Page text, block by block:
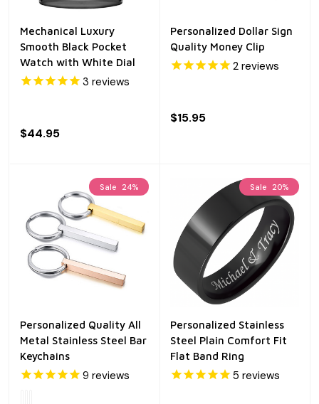
Mechanical Luxury
Smooth Black Pocket
Watch with White Dial
3 reviews
$44.95
Personalized Dollar Sign
Quality Money Clip
2 reviews
$15.95
Sale 24%
Personalized Quality All
Metal Stainless Steel Bar
Keychains
9 reviews
Sale 20%
Personalized Stainless
Steel Plain Comfort Fit
Flat Band Ring
5 reviews